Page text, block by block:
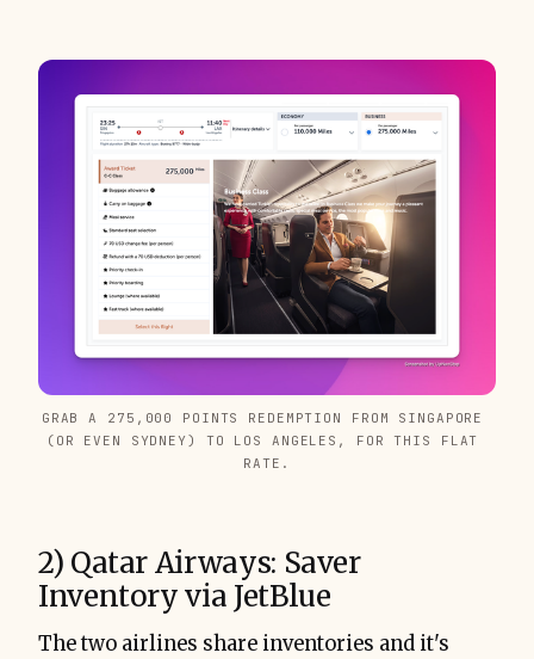
GRAB A 275,000 POINTS REDEMPTION FROM SINGAPORE
(OR EVEN SYDNEY) TO LOS ANGELES, FOR THIS FLAT
RATE.
2) Qatar Airways: Saver
Inventory via JetBlue
The two airlines share inventories and it's